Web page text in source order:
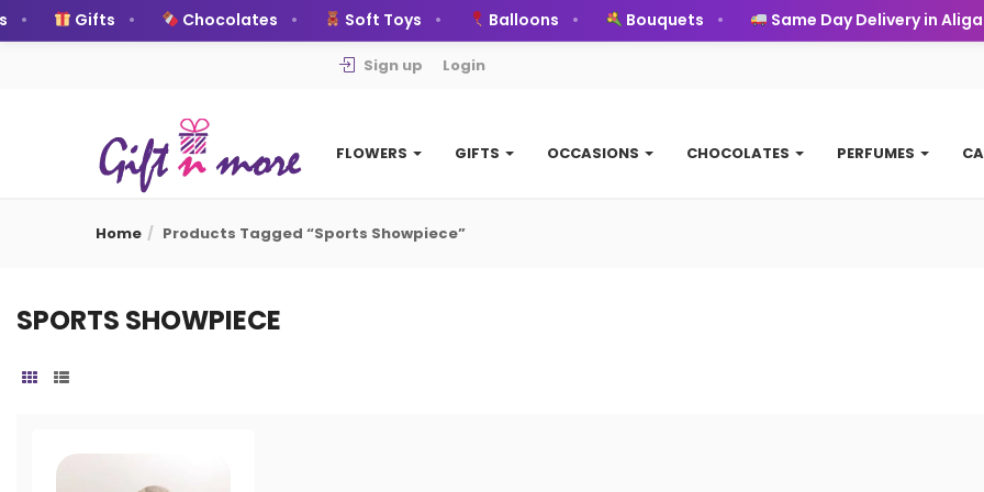
Gifts Chocolates Soft Toys Balloons Bouquets Same Day Delivery in
Sign up Login
FLOWERS GIFTS OCCASIONS CHOCOLATES PERFUMES
Home Products Tagged “Sports Showpiece”
SPORTS SHOWPIECE